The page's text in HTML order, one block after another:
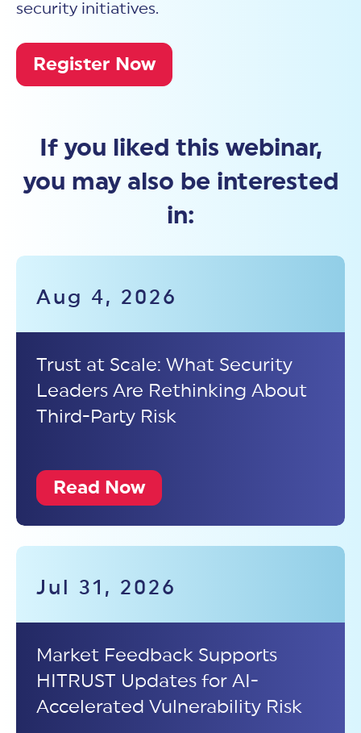
security initiatives.
Register Now
If you liked this webinar,
you may also be interested
in:
Aug 4, 2026
Trust at Scale: What Security
Leaders Are Rethinking About
Third-Party Risk
Read Now
Jul 31, 2026
Market Feedback Supports
HITRUST Updates for AI-
Accelerated Vulnerability Risk